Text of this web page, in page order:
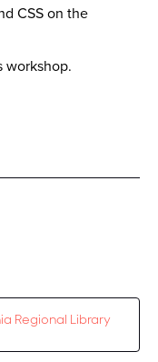
CSS on the
workshop.
Regional Library